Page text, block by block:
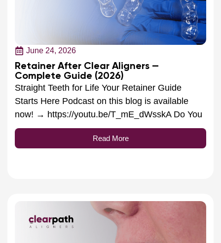
Retainer After Clear Aligners —
Complete Guide (2026)
Straight Teeth for Life Your Retainer Guide
Starts Here Podcast on this blog is available
now! → https://youtu.be/T_mE_dWsskA Do You
Read More